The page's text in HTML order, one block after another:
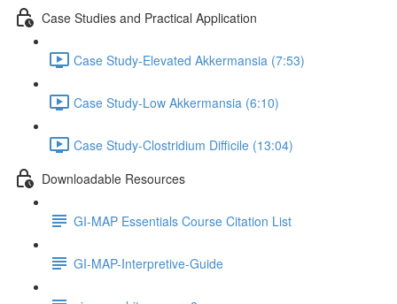
Case Studies and Practical Application
Case Study-Elevated Akkermansia (7:53)
Case Study-Low Akkermansia (6:10)
Case Study-Clostridium Difficile (13:04)
Downloadable Resources
GI-MAP Essentials Course Citation List
GI-MAP-Interpretive-Guide